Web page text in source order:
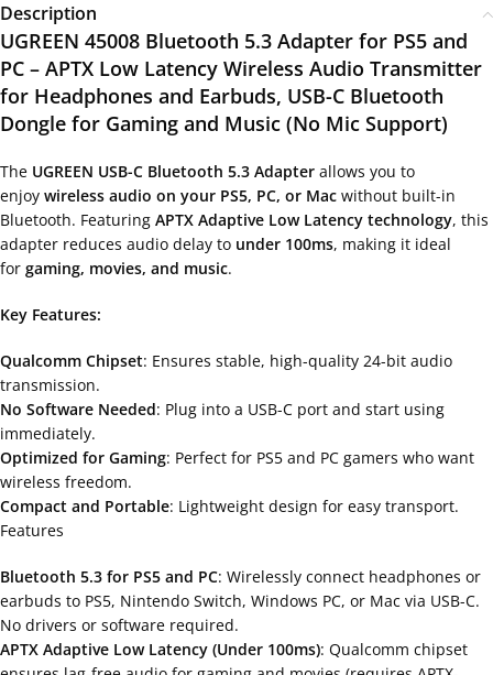
Description
UGREEN 45008 Bluetooth 5.3 Adapter for PS5 and
PC – APTX Low Latency Wireless Audio Transmitter
for Headphones and Earbuds, USB-C Bluetooth
Dongle for Gaming and Music (No Mic Support)
The UGREEN USB-C Bluetooth 5.3 Adapter allows you to
enjoy wireless audio on your PS5, PC, or Mac without built-in
Bluetooth. Featuring APTX Adaptive Low Latency technology, this
adapter reduces audio delay to under 100ms, making it ideal
for gaming, movies, and music.
Key Features:
Qualcomm Chipset: Ensures stable, high-quality 24-bit audio
transmission.
No Software Needed: Plug into a USB-C port and start using
immediately.
Optimized for Gaming: Perfect for PS5 and PC gamers who want
wireless freedom.
Compact and Portable: Lightweight design for easy transport.
Features
Bluetooth 5.3 for PS5 and PC: Wirelessly connect headphones or
earbuds to PS5, Nintendo Switch, Windows PC, or Mac via USB-C.
No drivers or software required.
APTX Adaptive Low Latency (Under 100ms): Qualcomm chipset